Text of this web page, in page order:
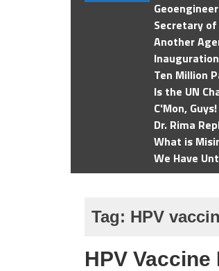
Secretary
Another
Ten Million
Is the UN
C'Mon,
Dr. Rima
What is
We Have
Tag: HPV
HPV